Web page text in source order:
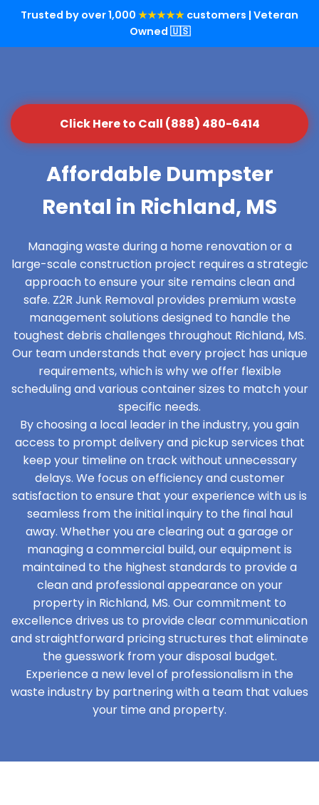
Trusted by over 1,000 ★★★★★ customers | Veteran
Owned 🇺🇸
Click Here to Call (888) 480-6414
Affordable Dumpster
Rental in Richland, MS
Managing waste during a home renovation or a
large-scale construction project requires a strategic
approach to ensure your site remains clean and
safe. Z2R Junk Removal provides premium waste
management solutions designed to handle the
toughest debris challenges throughout Richland, MS.
Our team understands that every project has unique
requirements, which is why we offer flexible
scheduling and various container sizes to match your
specific needs.
By choosing a local leader in the industry, you gain
access to prompt delivery and pickup services that
keep your timeline on track without unnecessary
delays. We focus on efficiency and customer
satisfaction to ensure that your experience with us is
seamless from the initial inquiry to the final haul
away. Whether you are clearing out a garage or
managing a commercial build, our equipment is
maintained to the highest standards to provide a
clean and professional appearance on your
property in Richland, MS. Our commitment to
excellence drives us to provide clear communication
and straightforward pricing structures that eliminate
the guesswork from your disposal budget.
Experience a new level of professionalism in the
waste industry by partnering with a team that values
your time and property.